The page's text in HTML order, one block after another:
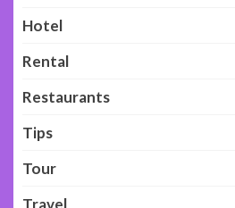
Hotel
Rental
Restaurants
Tips
Tour
Travel